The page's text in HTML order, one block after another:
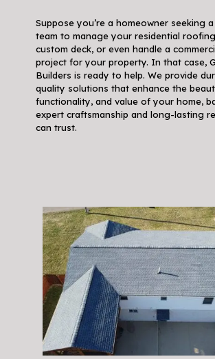
Suppose you’re a homeowner seeking
team to manage your residential
custom deck, or even handle a
project for your property. In that case,
Builders is ready to help. We provide
quality solutions that enhance the
functionality, and value of your home,
expert craftsmanship and long-lasting
can trust.